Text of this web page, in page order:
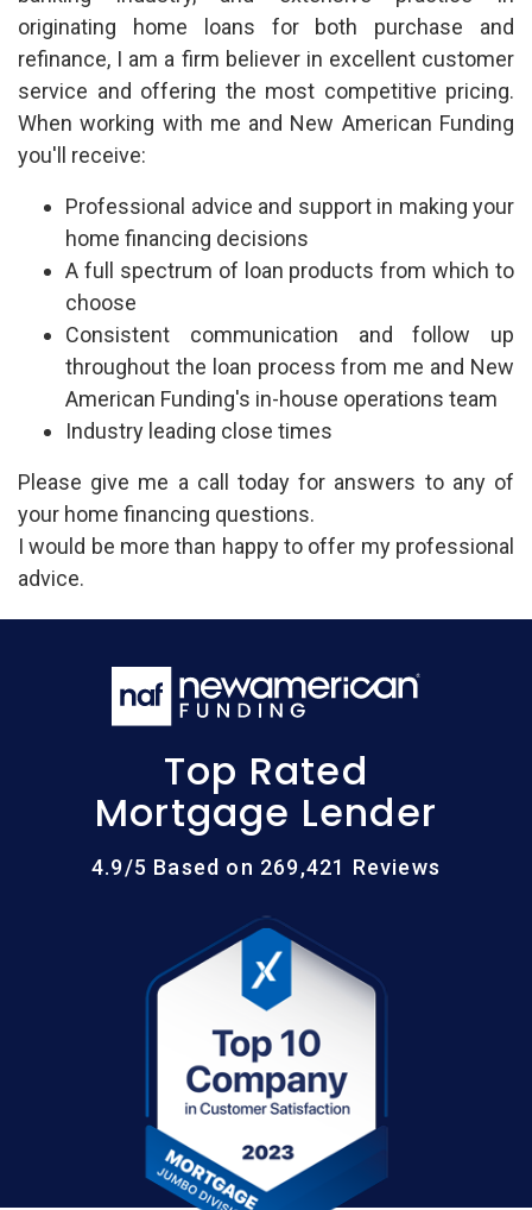
originating home loans for both purchase and
refinance, I am a firm believer in excellent customer
service and offering the most competitive pricing.
When working with me and New American Funding
you'll receive:
Professional advice and support in making your
home financing decisions
A full spectrum of loan products from which to
choose
Consistent communication and follow up
throughout the loan process from me and New
American Funding's in-house operations team
Industry leading close times
Please give me a call today for answers to any of
your home financing questions.
I would be more than happy to offer my professional
advice.
Top Rated
Mortgage Lender
4.9/5 Based on 269,421 Reviews